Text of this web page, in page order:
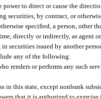
to direct or cause the
securities, by contract, or
specified, a person, other
directly or indirectly, as
securities issued by another
any of the following:
renders or performs any such
in this state, except nonbank